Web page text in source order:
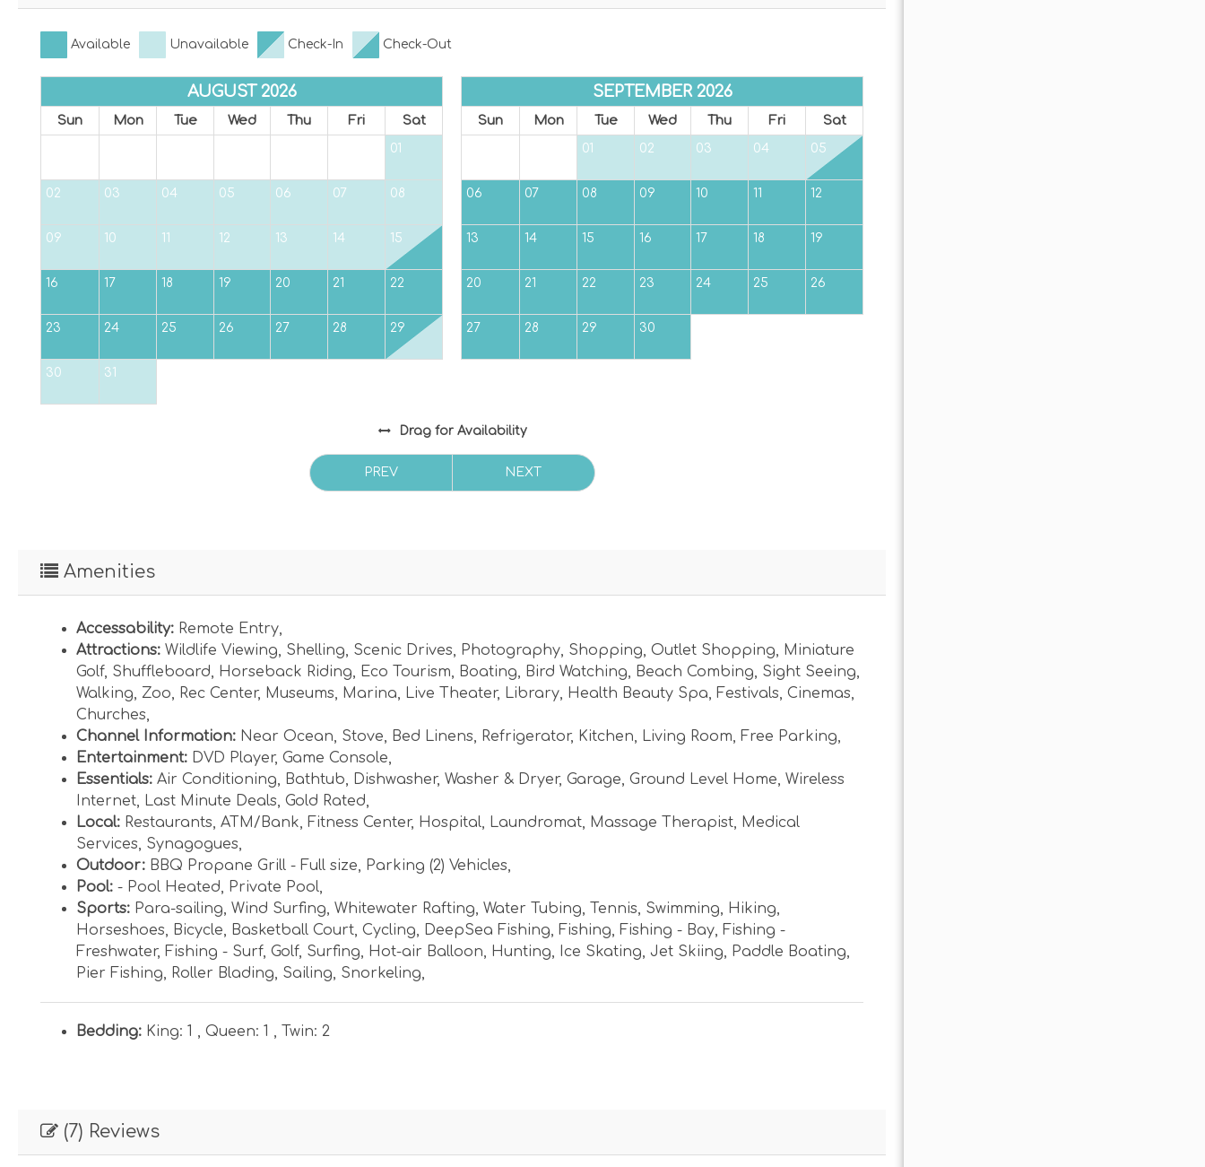
Available Unavailable Check-In Check-Out
AUGUST 2026
Sun Mon Tue Wed Thu Fri Sat
01
02 03 04 05 06 07 08
09 10 11 12 13 14 15
16 17 18 19 20 21 22
23 24 25 26 27 28 29
30 31
SEPTEMBER 2026
Sun Mon Tue Wed Thu Fri Sat
01 02 03 04 05
06 07 08 09 10 11 12
13 14 15 16 17 18 19
20 21 22 23 24 25 26
27 28 29 30
Dragfor Availability
PREV NEXT
Amenities
Accessability: Remote Entry,
Attractions: Wildlife Viewing, Shelling, Scenic Drives, Photography, Shopping, Outlet Shopping, Miniature
Golf, Shuffleboard, Horseback Riding, Eco Tourism, Boating, Bird Watching, Beach Combing, Sight Seeing,
Walking, Zoo, Rec Center, Museums, Marina, Live Theater, Library, Health Beauty Spa, Festivals, Cinemas,
Churches,
Channel Information: Near Ocean, Stove, Bed Linens, Refrigerator, Kitchen, Living Room, Free Parking,
Entertainment: DVD Player, Game Console,
Essentials: Air Conditioning, Bathtub, Dishwasher, Washer & Dryer, Garage, Ground Level Home, Wireless
Internet, Last Minute Deals, Gold Rated,
Local: Restaurants, ATM/Bank, Fitness Center, Hospital, Laundromat, Massage Therapist, Medical
Services, Synagogues,
Outdoor: BBQ Propane Grill - Full size, Parking (2) Vehicles,
Pool: - Pool Heated, Private Pool,
Sports: Para-sailing, Wind Surfing, Whitewater Rafting, Water Tubing, Tennis, Swimming, Hiking,
Horseshoes, Bicycle, Basketball Court, Cycling, DeepSea Fishing, Fishing, Fishing - Bay, Fishing -
Freshwater, Fishing - Surf, Golf, Surfing, Hot-air Balloon, Hunting, Ice Skating, Jet Skiing, Paddle Boating,
Pier Fishing, Roller Blading, Sailing, Snorkeling,
Bedding: King: 1 , Queen: 1 , Twin: 2
(7) Reviews